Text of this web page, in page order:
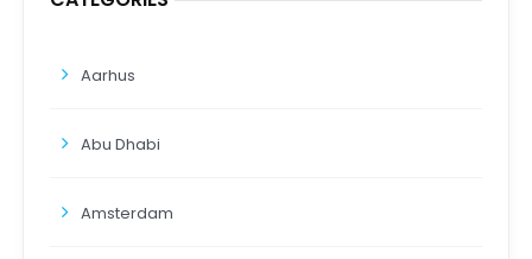
Aarhus
Abu Dhabi
Amsterdam